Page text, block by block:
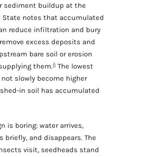
sediment buildup at the
State notes that accumulated
reduce infiltration and bury
excess deposits and
bare soil or erosion
them.6 The lowest
slowly become higher
in soil has accumulated
is boring: water arrives,
briefly, and disappears. The
visit, seedheads stand